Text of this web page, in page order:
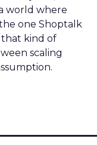
world where
one Shoptalk
that kind of
scaling